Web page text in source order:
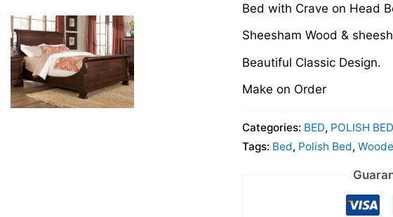
Bed with Crave on Head
Sheesham Wood &
Beautiful Classic Design.
Make on Order
Categories: BED, POLISH BED
Tags: Bed, Polish Bed,